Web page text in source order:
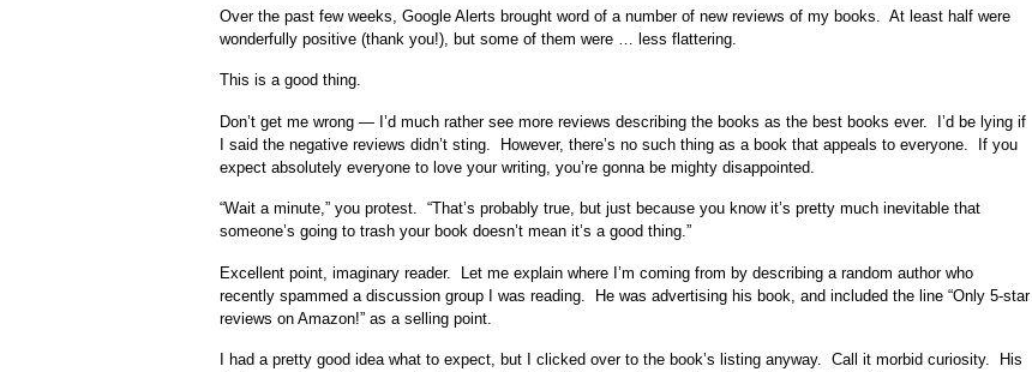
Over the past few weeks, Google Alerts brought word of a number of new reviews of my books. At least half were
wonderfully positive (thank you!), but some of them were … less flattering.
This is a good thing.
Don’t get me wrong — I’d much rather see more reviews describing the books as the best books ever. I’d be lying if
I said the negative reviews didn’t sting. However, there’s no such thing as a book that appeals to everyone. If you
expect absolutely everyone to love your writing, you’re gonna be mighty disappointed.
“Wait a minute,” you protest. “That’s probably true, but just because you know it’s pretty much inevitable that
someone’s going to trash your book doesn’t mean it’s a good thing.”
Excellent point, imaginary reader. Let me explain where I’m coming from by describing a random author who
recently spammed a discussion group I was reading. He was advertising his book, and included the line “Only 5-star
reviews on Amazon!” as a selling point.
I had a pretty good idea what to expect, but I clicked over to the book’s listing anyway. Call it morbid curiosity. His